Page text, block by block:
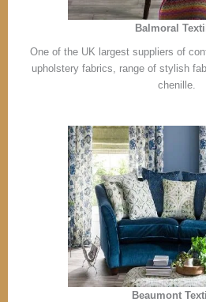
Balmoral
One of the UK largest suppliers of
upholstery fabrics, range of stylish
chenille.
Beaumont